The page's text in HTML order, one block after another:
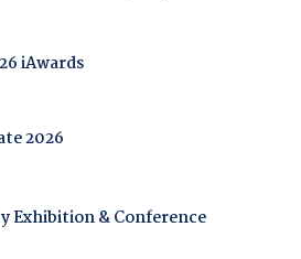
iAwards
2026
Exhibition & Conference